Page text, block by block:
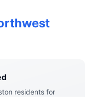
residents for